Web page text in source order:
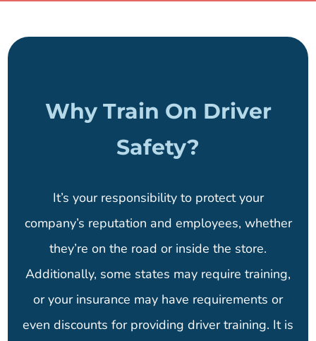
Why Train On Driver
Safety?
It’s your responsibility to protect your
company’s reputation and employees, whether
they’re on the road or inside the store.
Additionally, some states may require training,
or your insurance may have requirements or
even discounts for providing driver training. It is